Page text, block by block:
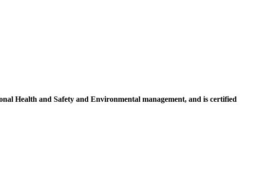
Health and Safety and Environmental management, and is certified